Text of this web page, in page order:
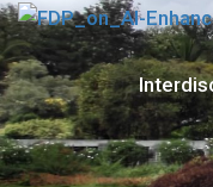
SDMIMD